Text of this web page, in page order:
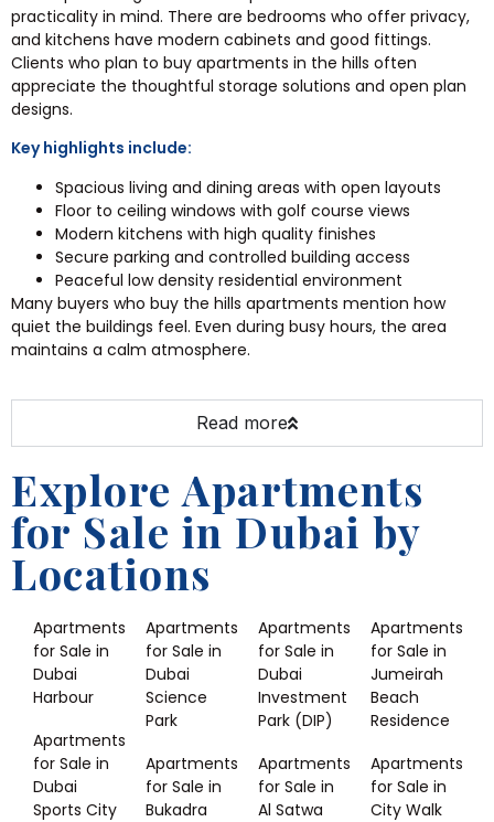
practicality in mind. There are bedrooms who offer privacy,
and kitchens have modern cabinets and good fittings.
Clients who plan to buy apartments in the hills often
appreciate the thoughtful storage solutions and open plan
designs.
Key highlights include:
Spacious living and dining areas with open layouts
Floor to ceiling windows with golf course views
Modern kitchens with high quality finishes
Secure parking and controlled building access
Peaceful low density residential environment
Many buyers who buy the hills apartments mention how
quiet the buildings feel. Even during busy hours, the area
maintains a calm atmosphere.
Read more
Explore Apartments
for Sale in Dubai by
Locations
Apartments
for Sale in
Dubai
Harbour
Apartments
for Sale in
Dubai
Sports City
Apartments
for Sale in
Dubai
Science
Park
Apartments
for Sale in
Bukadra
Apartments
for Sale in
Dubai
Investment
Park (DIP)
Apartments
for Sale in
Al Satwa
Apartments
for Sale in
Jumeirah
Beach
Residence
Apartments
for Sale in
City Walk